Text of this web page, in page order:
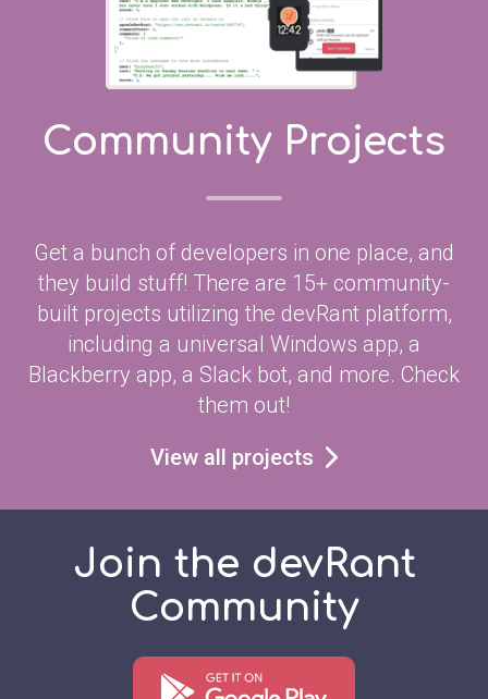
Community Projects
Get a bunch of developers in one place, and
they build stuff! There are 15+ community-
built projects utilizing the devRant platform,
including a universal Windows app, a
Blackberry app, a Slack bot, and more. Check
them out!
View all projects
Join the devRant
Community